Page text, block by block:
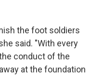
the foot soldiers
said. "With every
conduct of the
at the foundation